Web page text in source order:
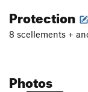
Protection
8 scellements +
Photos